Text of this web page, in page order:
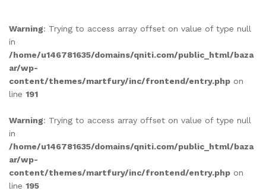
Warning: Trying to access array offset on value of type null
in
/home/u146781635/domains/qniti.com/public_html/baza
ar/wp-
content/themes/martfury/inc/frontend/entry.php on
line 191
Warning: Trying to access array offset on value of type null
in
/home/u146781635/domains/qniti.com/public_html/baza
ar/wp-
content/themes/martfury/inc/frontend/entry.php on
line 195